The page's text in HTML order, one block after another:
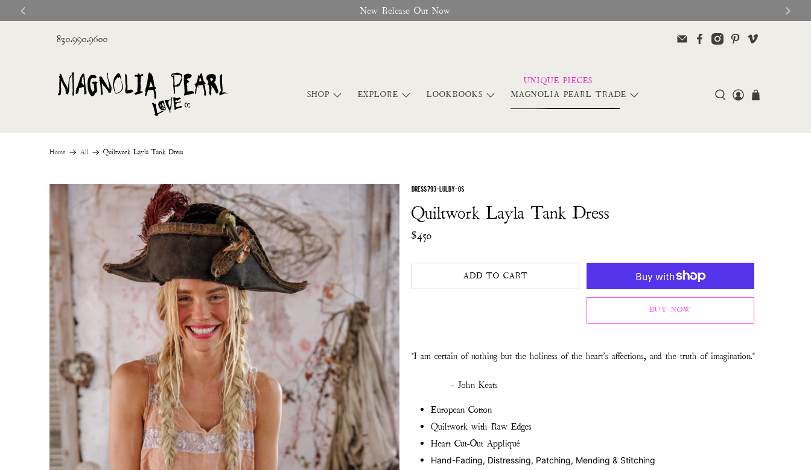
New Release Out Now
830.990.9600
SHOP EXPLORE LOOKBOOKS MAGNOLIA PEARL TRADE
Home All Quiltwork Layla Tank Dress
DRESS 793-LULBY-OS
Quiltwork Layla Tank Dress
$450
ADD TO CART
BUY NOW
"I am certain of nothing but the holiness of the heart's affections, and the truth of imagination."
- John Keats
European Cotton
Quiltwork with Raw Edges
Heart Cut-Out Appliqué
Hand-Fading, Distressing, Patching, Mending & Stitching